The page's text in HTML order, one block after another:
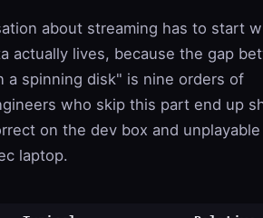
about streaming has to start
actually lives, because the gap
a spinning disk" is nine orders of
who skip this part end up
on the dev box and
laptop.